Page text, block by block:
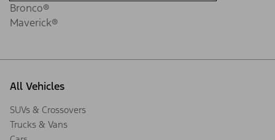
Bronco®
Maverick®
All Vehicles
SUVs & Crossovers
Trucks & Vans